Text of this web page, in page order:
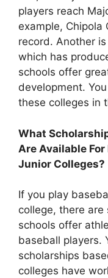
players reach
example, Chipola
record. Another
which has
schools offer
development.
these colleges in
What
Are Available
Junior Colleges?
If you play
college, there are
schools offer
baseball players.
scholarships
colleges have